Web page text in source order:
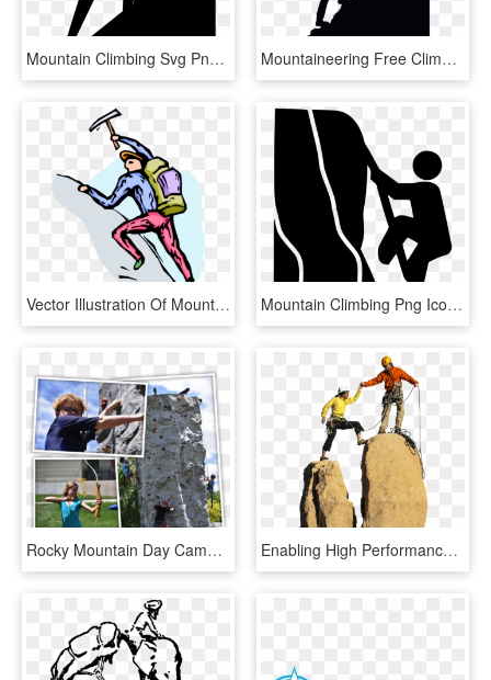
Mountain Climbing Svg Png Icon Free Download - Climbing A Mountain Clipart, Transparent Png Mountaineering Free Climbing Silhouette - Silhouette Mountain Climbing Clipart, HD Png Download
Vector Illustration Of Mountain Climber Climbs Rock - Climbing, HD Png Download Mountain Climbing Png Icon Free Download File - Mountain Climbing Icon Png, Transparent Png
Rocky Mountain Day Camp Program Activities Overview - Sport Climbing, HD Png Download Enabling High Performance Workplaces - Man Climbing Mountain Png Transparent, Png Download